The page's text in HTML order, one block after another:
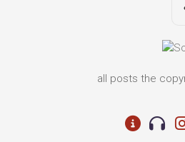
all posts the